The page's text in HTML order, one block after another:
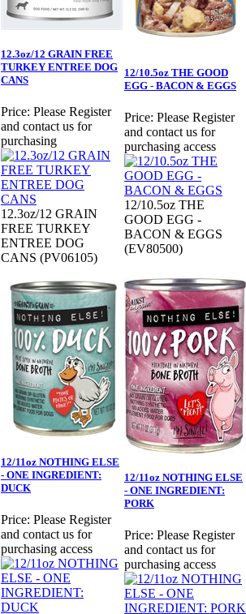
12.3oz/12 GRAIN FREE
TURKEY ENTREE DOG
CANS
Price: Please Register
and contact us for
purchasing
12.3oz/12 GRAIN
FREE TURKEY
ENTREE DOG
CANS (PV06105)
12/10.5oz THE GOOD
EGG - BACON & EGGS
Price: Please Register
and contact us for
purchasing access
12/10.5oz THE
GOOD EGG -
BACON & EGGS
(EV80500)
12/11oz NOTHING ELSE
- ONE INGREDIENT:
DUCK
Price: Please Register
and contact us for
purchasing access
12/11oz NOTHING ELSE
- ONE INGREDIENT:
PORK
Price: Please Register
and contact us for
purchasing access